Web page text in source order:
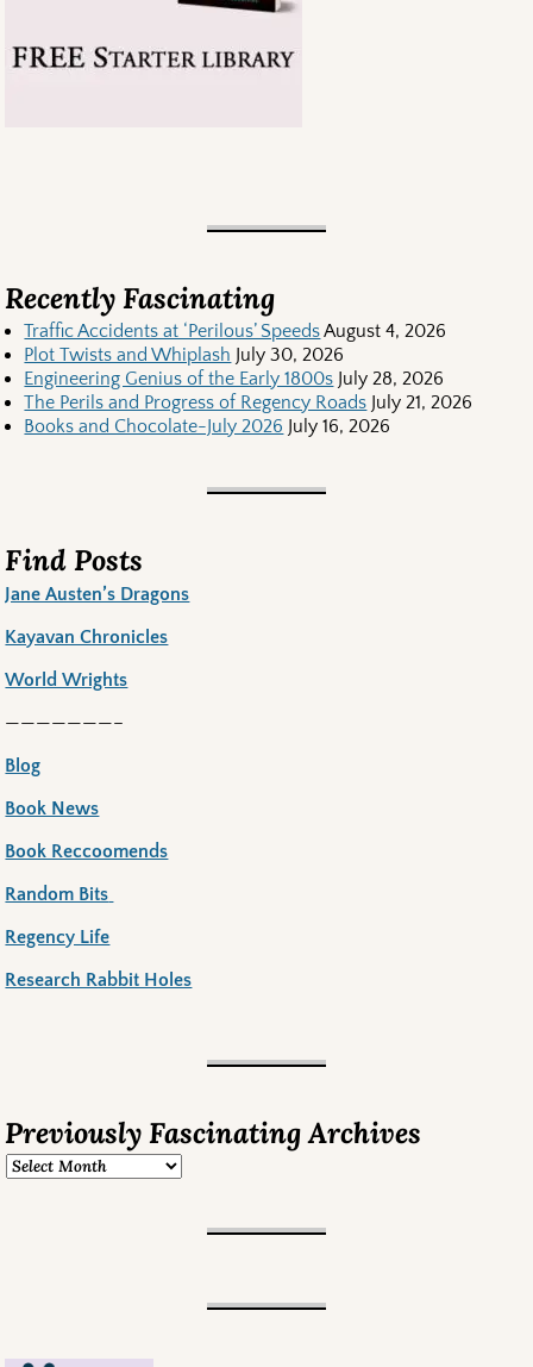
Recently Fascinating
Traffic Accidents at ‘Perilous’ SpeedsAugust 4, 2026
Plot Twists and Whiplash July 30, 2026
Engineering Genius of the Early 1800s July 28, 2026
The Perils and Progress of Regency Roads July 21, 2026
Books and Chocolate-July 2026 July 16, 2026
Find Posts
Jane Austen’s Dragons
Kayavan Chronicles
World Wrights
———————–
Blog
Book News
Book Reccoomends
Random Bits
Regency Life
Research Rabbit Holes
Previously Fascinating Archives